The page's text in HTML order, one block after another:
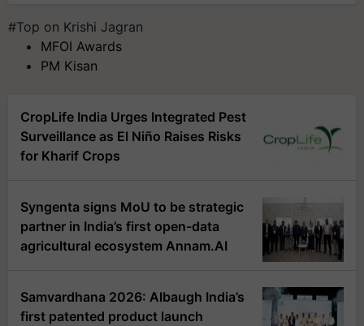
#Top on Krishi Jagran
MFOI Awards
PM Kisan
CropLife India Urges Integrated Pest
Surveillance as El Niño Raises Risks
for Kharif Crops
Syngenta signs MoU to be strategic
partner in India’s first open-data
agricultural ecosystem Annam.AI
Samvardhana 2026: Albaugh India’s
first patented product launch